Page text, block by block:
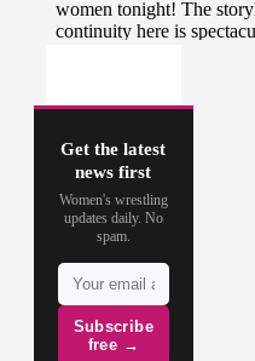
Get the latest
news first
Women's wrestling
updates daily. No
spam.
Subscribe
free →